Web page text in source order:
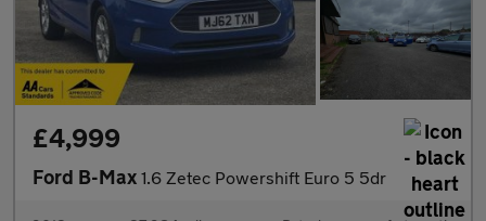
£4,999
Ford B-Max 1.6 Zetec Powershift Euro 5 5dr